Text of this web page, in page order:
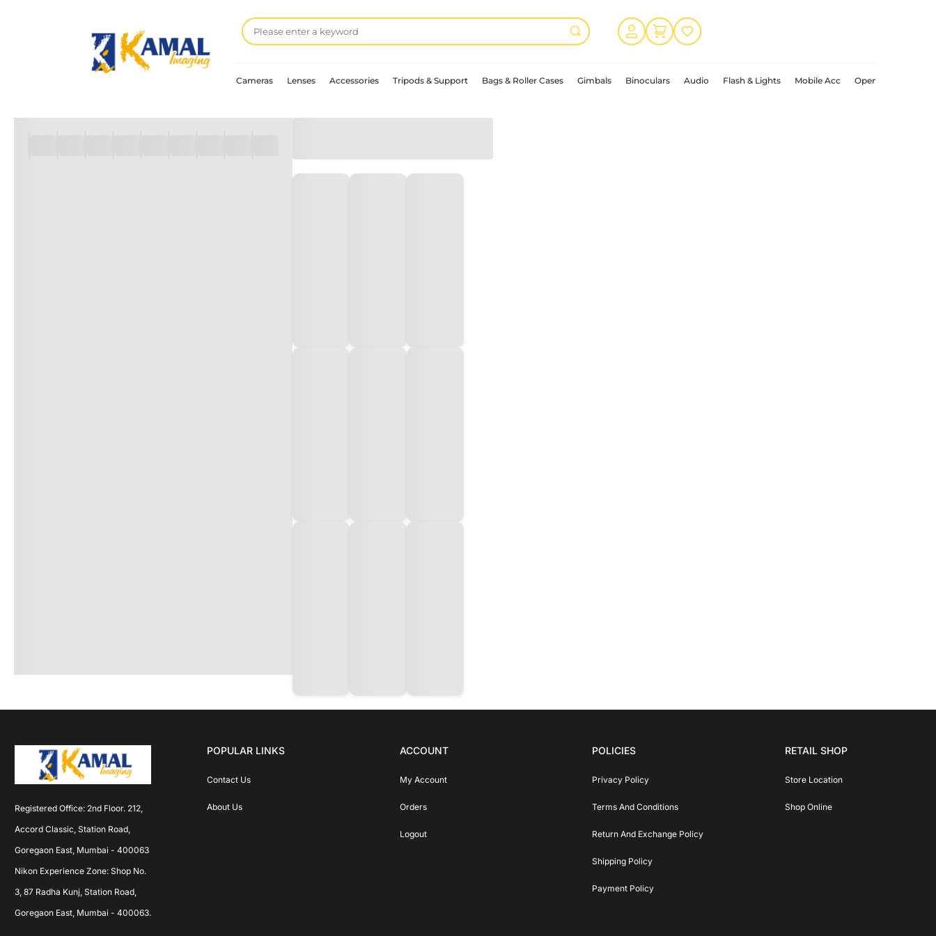
Cameras Lenses Accessories Tripods & Support Bags & Roller Cases Gimbals Binoculars Audio Flash & Lights Mobile Acc Open Box
Registered Office: 2nd Floor. 212,
Accord Classic, Station Road,
Goregaon East, Mumbai - 400063
Nikon Experience Zone: Shop No.
3, 87 Radha Kunj, Station Road,
Goregaon East, Mumbai - 400063.
POPULAR LINKS
Contact Us
About Us
ACCOUNT
My Account
Orders
Logout
POLICIES
Privacy Policy
Terms And Conditions
Return And Exchange Policy
Shipping Policy
Payment Policy
RETAIL SHOP
Store Location
Shop Online